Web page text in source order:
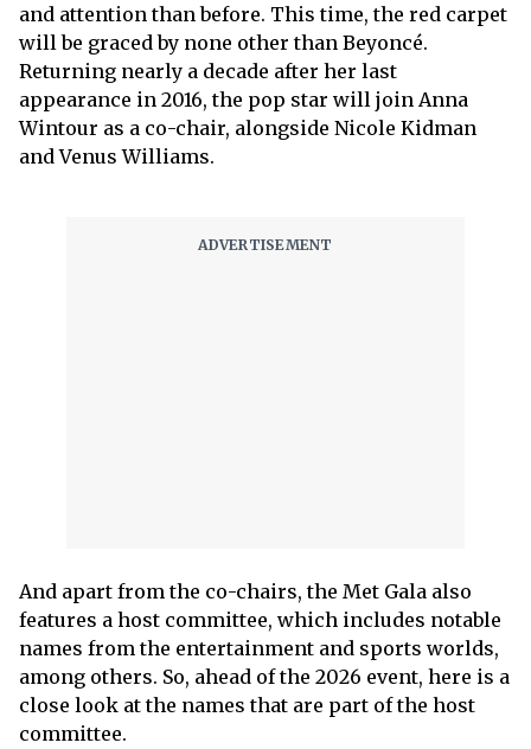
and attention than before. This time, the red carpet
will be graced by none other than Beyoncé.
Returning nearly a decade after her last
appearance in 2016, the pop star will join Anna
Wintour as a co-chair, alongside Nicole Kidman
and Venus Williams.
And apart from the co-chairs, the Met Gala also
features a host committee, which includes notable
names from the entertainment and sports worlds,
among others. So, ahead of the 2026 event, here is a
close look at the names that are part of the host
committee.